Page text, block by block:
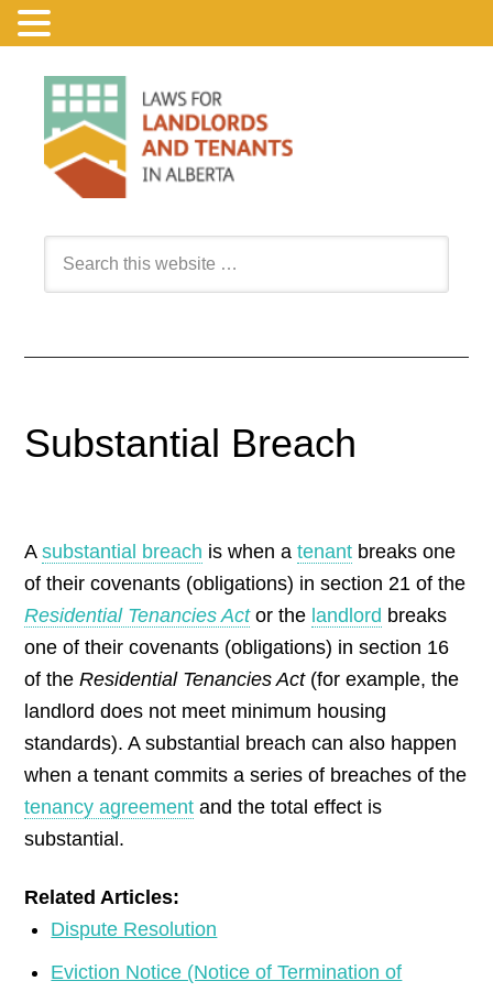
Substantial Breach
Asubstantial breach is when atenant breaks one
of their covenants (obligations) in section 21 of the
Residential Tenancies Actor the landlord breaks
one of their covenants (obligations) in section 16
of theResidential Tenancies Act(for example, the
landlord does not meet minimum housing
standards). A substantial breach can also happen
when a tenant commits a series of breaches of the
tenancy agreement and the total effect is
substantial.
Related Articles:
Dispute Resolution
Eviction Notice (Notice of Termination of